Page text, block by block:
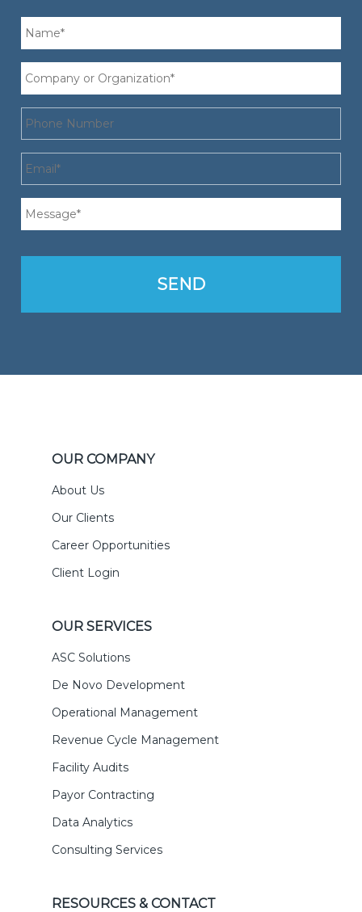
OUR COMPANY
About Us
Our Clients
Career Opportunities
Client Login
OUR SERVICES
ASC Solutions
De Novo Development
Operational Management
Revenue Cycle Management
Facility Audits
Payor Contracting
Data Analytics
Consulting Services
RESOURCES & CONTACT